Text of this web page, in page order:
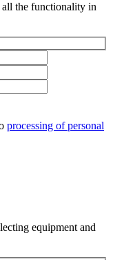
all the functionality in
processing of personal
equipment and